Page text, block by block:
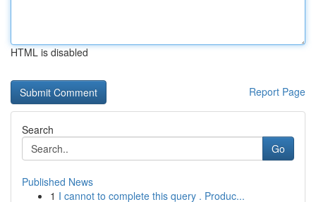
HTML is disabled
Report Page
Search
Go
Published News
1 I cannot to complete this query . Produc...